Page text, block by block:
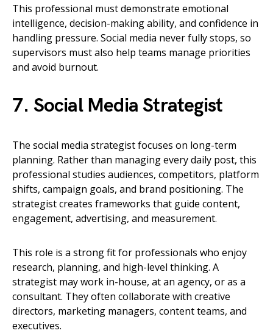
This professional must demonstrate emotional
intelligence, decision-making ability, and confidence in
handling pressure. Social media never fully stops, so
supervisors must also help teams manage priorities
and avoid burnout.
7. Social Media Strategist
The social media strategist focuses on long-term
planning. Rather than managing every daily post, this
professional studies audiences, competitors, platform
shifts, campaign goals, and brand positioning. The
strategist creates frameworks that guide content,
engagement, advertising, and measurement.
This role is a strong fit for professionals who enjoy
research, planning, and high-level thinking. A
strategist may work in-house, at an agency, or as a
consultant. They often collaborate with creative
directors, marketing managers, content teams, and
executives.